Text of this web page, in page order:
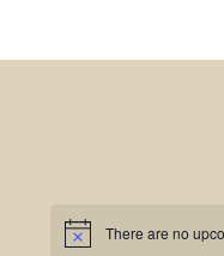
Notice There are no